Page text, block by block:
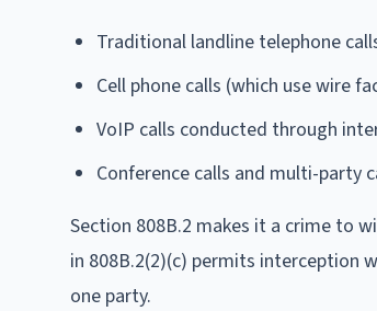
Traditional landline telephone
Cell phone calls (which use wire
VoIP calls conducted through
Conference calls and multi-party
Section 808B.2 makes it a crime to
in 808B.2(2)(c) permits interception
one party.